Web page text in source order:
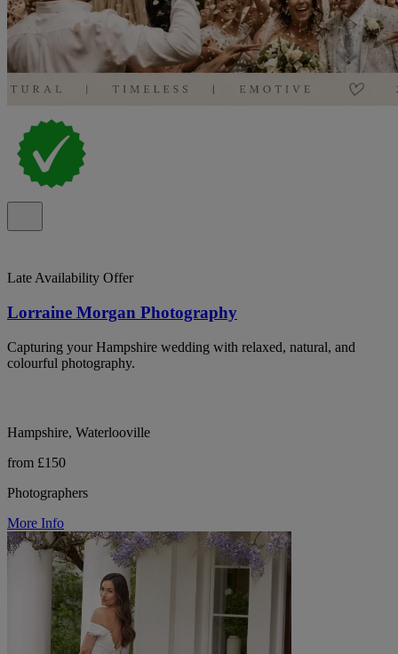
Late Availability Offer
Lorraine Morgan Photography
Capturing your Hampshire wedding with relaxed, natural, and
colourful photography.
Hampshire, Waterlooville
from £150
Photographers
More Info